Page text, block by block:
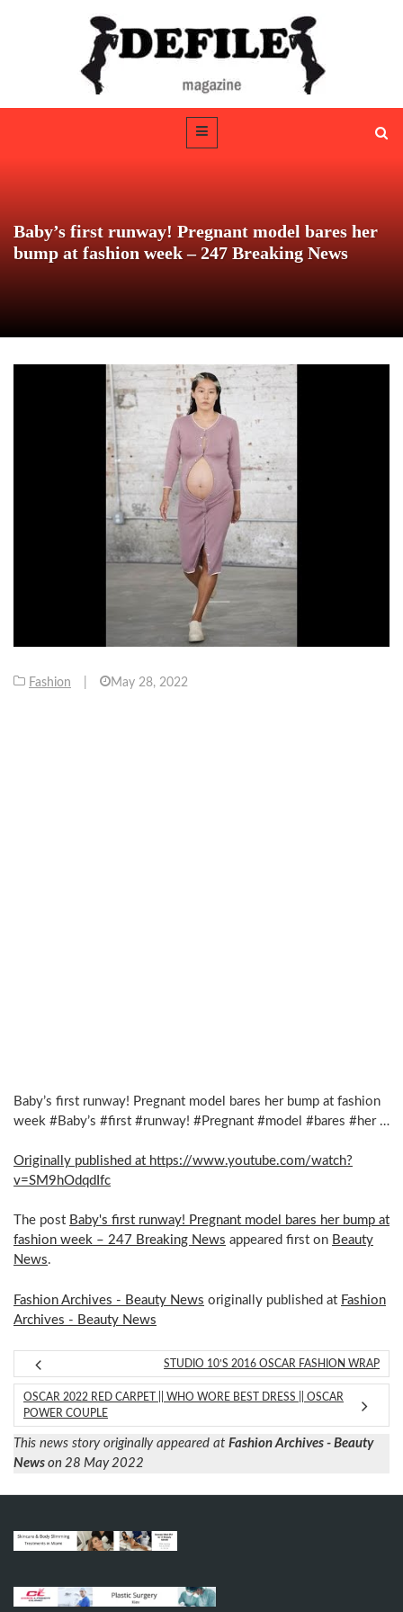
Baby’s first runway! Pregnant model bares her
bump at fashion week – 247 Breaking News
Fashion May 28, 2022
Baby’s first runway! Pregnant model bares her bump at fashion
week #Baby’s #first #runway! #Pregnant #model #bares #her …
Originally published at https://www.youtube.com/watch?
v=SM9hOdqdIfc
The post Baby's first runway! Pregnant model bares her bump at
fashion week – 247 Breaking News appeared first on Beauty
News.
Fashion Archives - Beauty News originally published at Fashion
Archives - Beauty News
STUDIO 10’S 2016 OSCAR FASHION WRAP
OSCAR 2022 RED CARPET || WHO WORE BEST DRESS || OSCAR
POWER COUPLE
This news story originally appeared at Fashion Archives - Beauty
News on 28 May 2022